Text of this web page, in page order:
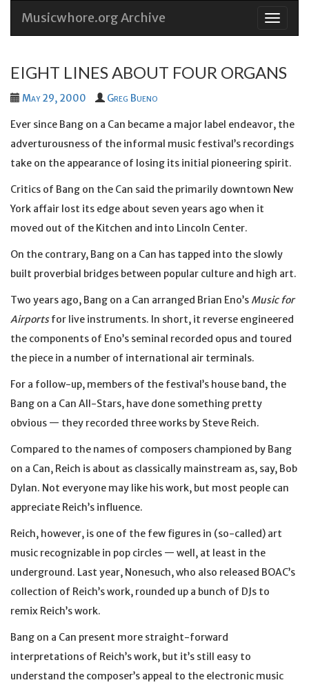
Skip
Musicwhore.org Archive
EIGHT LINES ABOUT FOUR ORGANS
May 29, 2000 Greg Bueno
Ever since Bang on a Can became a major label endeavor, the
adverturousness of the informal music festival’s recordings
take on the appearance of losing its initial pioneering spirit.
Critics of Bang on the Can said the primarily downtown New
York affair lost its edge about seven years ago when it
moved out of the Kitchen and into Lincoln Center.
On the contrary, Bang on a Can has tapped into the slowly
built proverbial bridges between popular culture and high art.
Two years ago, Bang on a Can arranged Brian Eno’s Music for
Airportsfor live instruments. In short, it reverse engineered
the components of Eno’s seminal recorded opus and toured
the piece in a number of international air terminals.
For a follow-up, members of the festival’s house band, the
Bang on a Can All-Stars, have done something pretty
obvious — they recorded three works by Steve Reich.
Compared to the names of composers championed by Bang
on a Can, Reich is about as classically mainstream as, say, Bob
Dylan. Not everyone may like his work, but most people can
appreciate Reich’s influence.
Reich, however, is one of the few figures in (so-called) art
music recognizable in pop circles — well, at least in the
underground. Last year, Nonesuch, who also released BOAC’s
collection of Reich’s work, rounded up a bunch of DJs to
remix Reich’s work.
Bang on a Can present more straight-forward
interpretations of Reich’s work, but it’s still easy to
understand the composer’s appeal to the electronic music